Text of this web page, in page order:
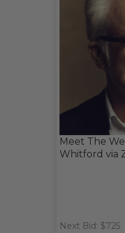
Meet The
Whitford via
Next Bid: $725